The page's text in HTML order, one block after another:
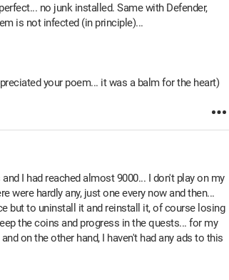
no junk installed. Same with Defender,
is not infected (in principle)...
your poem... it was a balm for the heart)
I had reached almost 9000... I don't play on my
were hardly any, just one every now and then...
but to uninstall it and reinstall it, of course losing
the coins and progress in the quests... for my
on the other hand, I haven't had any ads to this